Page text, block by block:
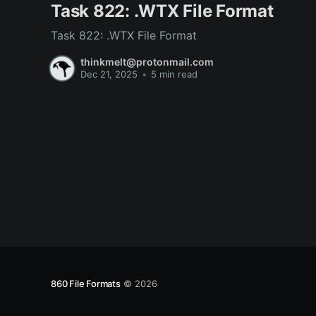
Task 822: .WTX File Format
Task 822: .WTX File Format
thinkmelt@protonmail.com
Dec 21, 2025 • 5 min read
860 File Formats© 2026